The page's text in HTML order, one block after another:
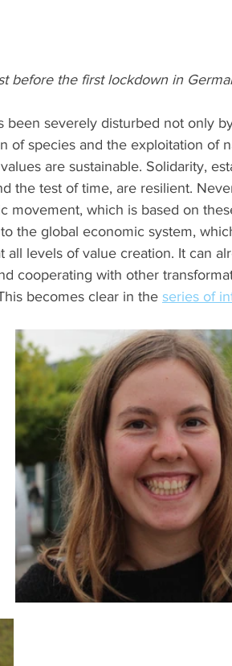
before the first lockdown in
been severely disturbed not only
of species and the exploitation of
are sustainable. Solidarity,
the test of time, are resilient.
movement, which is based on
the global economic system,
levels of value creation. It can
cooperating with other
becomes clear in the series of